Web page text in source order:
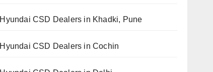
Hyundai CSD Dealers in Khadki, Pune
Hyundai CSD Dealers in Cochin